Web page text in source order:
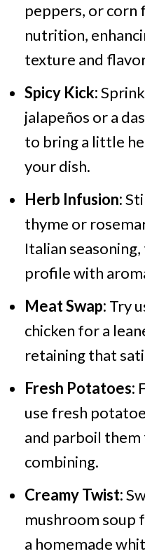
peppers, or corn
nutrition,
texture and
Spicy Kick:
jalapeños or a
to bring a little
your dish.
Herb Infusion:
thyme or
Italian
profile with
Meat Swap: Try
chicken for a
retaining that
Fresh Potatoes:
use fresh
and parboil
combining.
Creamy Twist:
mushroom soup
a homemade